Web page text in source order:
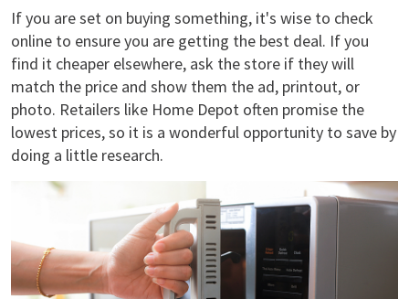
If you are set on buying something, it's wise to check
online to ensure you are getting the best deal. If you
find it cheaper elsewhere, ask the store if they will
match the price and show them the ad, printout, or
photo. Retailers like Home Depot often promise the
lowest prices, so it is a wonderful opportunity to save by
doing a little research.